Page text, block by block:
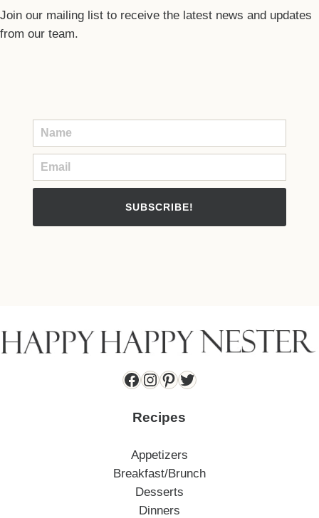
Join our mailing list to receive the latest news and updates
from our team.
SUBSCRIBE!
Facebook
Instagram
Pinterest
Twitter
Recipes
Appetizers
Breakfast/Brunch
Desserts
Dinners